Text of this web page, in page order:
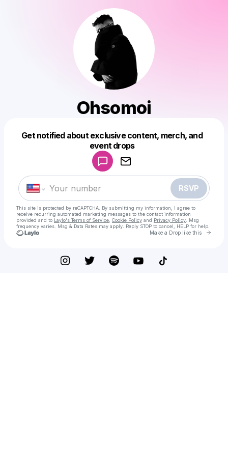
Ohsomoi
Get notified about exclusive content, merch, and
event drops
RSVP
This site is protected by reCAPTCHA. By submitting my information, I agree to
receive recurring automated marketing messages to the contact information
provided and to Laylo's Terms of Service Cookie Policy and Privacy Policy . Msg
frequency varies. Msg & Data Rates may apply. Reply STOP to cancel, HELP for help.
Make a Drop like this Go
Make a drop like this